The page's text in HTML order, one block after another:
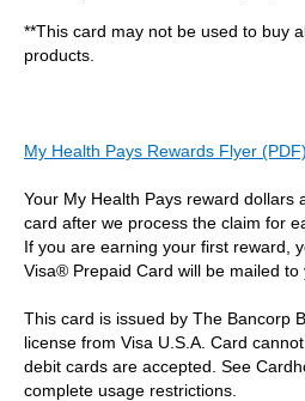
**This card may not be used to buy
products.
My Health Pays Rewards Flyer (PDF)
Your My Health Pays reward dollars
card after we process the claim for
If you are earning your first reward,
Visa® Prepaid Card will be mailed to
This card is issued by The Bancorp
license from Visa U.S.A. Card
debit cards are accepted. See
complete usage restrictions.